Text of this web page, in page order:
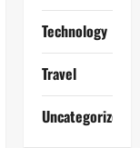
Technology
Travel
Uncategorized